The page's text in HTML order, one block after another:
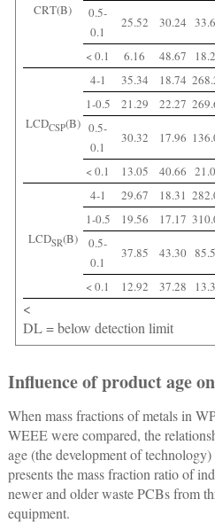
CRT(B)
0.5-
0.1
25.52 30.24
< 0.1 6.16 48.67
LCDCSP(B)
4-1 35.34 18.74
1-0.5
21.29 22.27
0.5-
0.1
30.32 17.96
< 0.1 13.05 40.66
LCDSR(B)
4-1 29.67 18.31
1-0.5
19.56 17.17
0.5-
0.1
37.85 43.30
< 0.1 12.92 37.28
<
DL = below detection limit
Influence of product age
When mass fractions of metals in
WEEE were compared, the
age (the development of technology)
presents the mass fraction ratio of
newer and older waste PCBs from
equipment.